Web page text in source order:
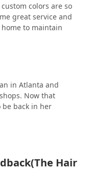
colors are so
great service and
to maintain
in Atlanta and
Now that
be back in her
Hair